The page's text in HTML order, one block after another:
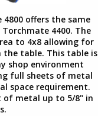
offers the same
4400. The
to 4x8 allowing for
the table. This table is
shop environment
full sheets of metal
space requirement.
of metal up to 5/8" in